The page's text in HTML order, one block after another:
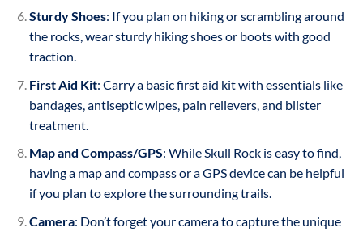
Sturdy Shoes: If you plan on hiking or scrambling around
the rocks, wear sturdy hiking shoes or boots with good
traction.
First Aid Kit: Carry a basic first aid kit with essentials like
bandages, antiseptic wipes, pain relievers, and blister
treatment.
Map and Compass/GPS: While Skull Rock is easy to find,
having a map and compass or a GPS device can be helpful
if you plan to explore the surrounding trails.
Camera: Don’t forget your camera to capture the unique